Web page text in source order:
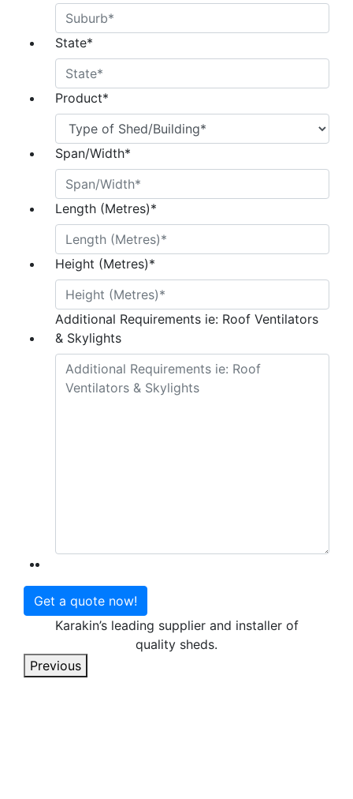
State*
Product*
Span/Width*
Length (Metres)*
Height (Metres)*
Additional Requirements ie: Roof Ventilators
& Skylights
Karakin’s leading supplier and installer of
quality sheds.
Previous